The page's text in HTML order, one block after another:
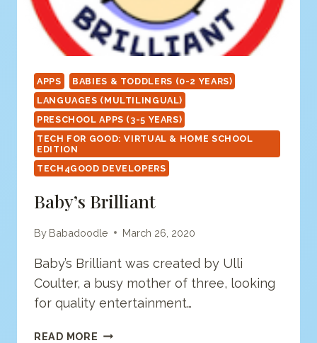
APPS
BABIES & TODDLERS (0-2 YEARS)
LANGUAGES (MULTILINGUAL)
PRESCHOOL APPS (3-5 YEARS)
TECH FOR GOOD: VIRTUAL & HOME SCHOOL
EDITION
TECH4GOOD DEVELOPERS
Baby’s Brilliant
By Babadoodle March 26, 2020
Baby’s Brilliant was created by Ulli
Coulter, a busy mother of three, looking
for quality entertainment…
READ MORE BABY’S